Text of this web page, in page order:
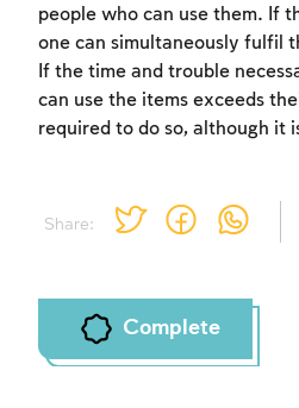
Share:
people who can use them. If
one can simultaneously fulfil
If the time and trouble
can use the items exceeds
required to do so, although it
Complete
Sign up Login